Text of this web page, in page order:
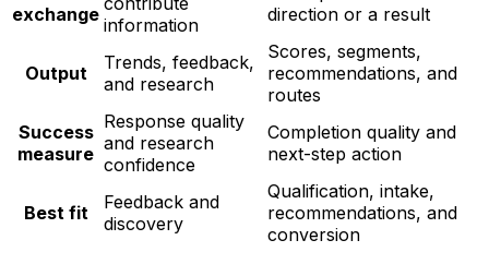
exchange information
direction or a result
Output
Trends, feedback,
and research
Scores, segments,
recommendations, and
routes
Success
measure
Response quality
and research
confidence
Completion quality and
next-step action
Best fit
Feedback and
discovery
Qualification, intake,
recommendations, and
conversion